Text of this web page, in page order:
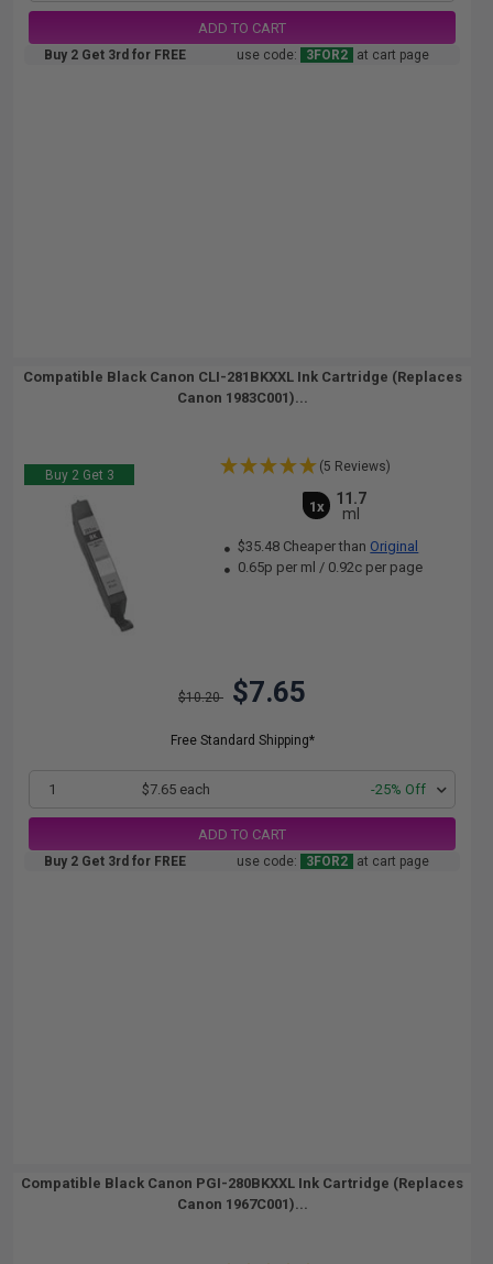
ADD TO CART
Buy 2 Get 3rd for FREE use code: 3FOR2 at cart page
Compatible Black Canon CLI-281BKXXL Ink Cartridge (Replaces
Canon 1983C001)...
Buy 2 Get 3
(5 Reviews)
1x
11.7
ml
$35.48 Cheaper than Original
0.65p per ml / 0.92c per page
$10.20 $7.65
Free Standard Shipping*
1 $7.65 each -25% Off
ADD TO CART
Buy 2 Get 3rd for FREE use code: 3FOR2 at cart page
Compatible Black Canon PGI-280BKXXL Ink Cartridge (Replaces
Canon 1967C001)...